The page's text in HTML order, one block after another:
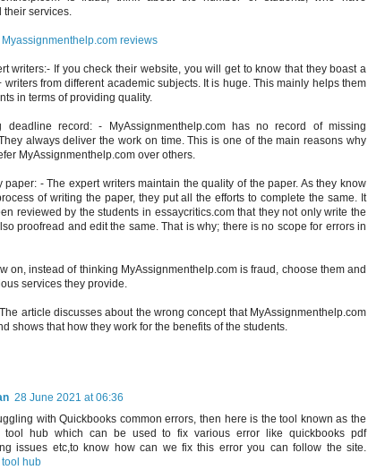
their services.
Myassignmenthelp.com reviews
writers:- If you check their website, you will get to know that they boast a
writers from different academic subjects. It is huge. This mainly helps them
in terms of providing quality.
deadline record: - MyAssignmenthelp.com has no record of missing
always deliver the work on time. This is one of the main reasons why
MyAssignmenthelp.com over others.
paper: - The expert writers maintain the quality of the paper. As they know
of writing the paper, they put all the efforts to complete the same. It
reviewed by the students in essaycritics.com that they not only write the
proofread and edit the same. That is why; there is no scope for errors in
on, instead of thinking MyAssignmenthelp.com is fraud, choose them and
services they provide.
article discusses about the wrong concept that MyAssignmenthelp.com
shows that how they work for the benefits of the students.
28 June 2021 at 06:36
with Quickbooks common errors, then here is the tool known as the
tool hub which can be used to fix various error like quickbooks pdf
issues etc,to know how can we fix this error you can follow the site.
hub